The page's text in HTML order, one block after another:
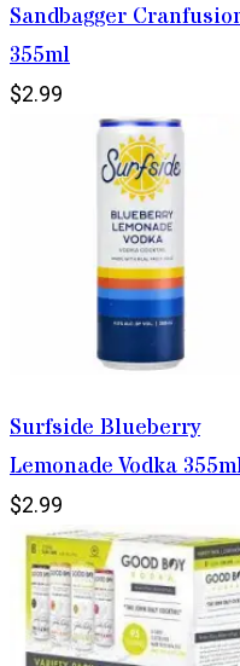
Sandbagger
355ml
$2.99
Surfside Blueberry
Lemonade Vodka
$2.99